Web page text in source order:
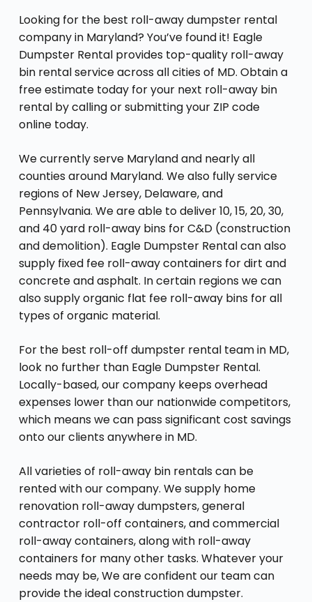
Looking for the best roll-away dumpster rental
company in Maryland? You’ve found it! Eagle
Dumpster Rental provides top-quality roll-away
bin rental service across all cities of MD. Obtain a
free estimate today for your next roll-away bin
rental by calling or submitting your ZIP code
online today.
We currently serve Maryland and nearly all
counties around Maryland. We also fully service
regions of New Jersey, Delaware, and
Pennsylvania. We are able to deliver 10, 15, 20, 30,
and 40 yard roll-away bins for C&D (construction
and demolition). Eagle Dumpster Rental can also
supply fixed fee roll-away containers for dirt and
concrete and asphalt. In certain regions we can
also supply organic flat fee roll-away bins for all
types of organic material.
For the best roll-off dumpster rental team in MD,
look no further than Eagle Dumpster Rental.
Locally-based, our company keeps overhead
expenses lower than our nationwide competitors,
which means we can pass significant cost savings
onto our clients anywhere in MD.
All varieties of roll-away bin rentals can be
rented with our company. We supply home
renovation roll-away dumpsters, general
contractor roll-off containers, and commercial
roll-away containers, along with roll-away
containers for many other tasks. Whatever your
needs may be, We are confident our team can
provide the ideal construction dumpster.